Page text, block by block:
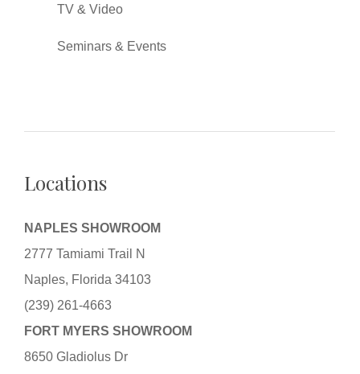
TV & Video
Seminars & Events
Locations
NAPLES SHOWROOM
2777 Tamiami Trail N
Naples, Florida 34103
(239) 261-4663
FORT MYERS SHOWROOM
8650 Gladiolus Dr